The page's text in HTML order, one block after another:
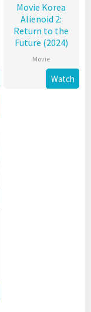
Movie Korea
Alienoid 2:
Return to the
Future (2024)
Movie
Watch